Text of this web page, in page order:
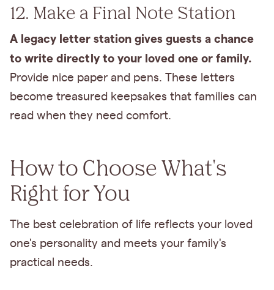
12. Make a Final Note Station
A legacy letter station gives guests a chance
to write directly to your loved one or family.
Provide nice paper and pens. These letters
become treasured keepsakes that families can
read when they need comfort.
How to Choose What's
Right for You
The best celebration of life reflects your loved
one's personality and meets your family's
practical needs.